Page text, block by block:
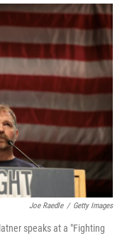
o
k
r
I
Joe Raedle / Getty Images
speaks at a "Fighting